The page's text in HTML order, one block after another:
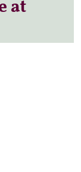
at